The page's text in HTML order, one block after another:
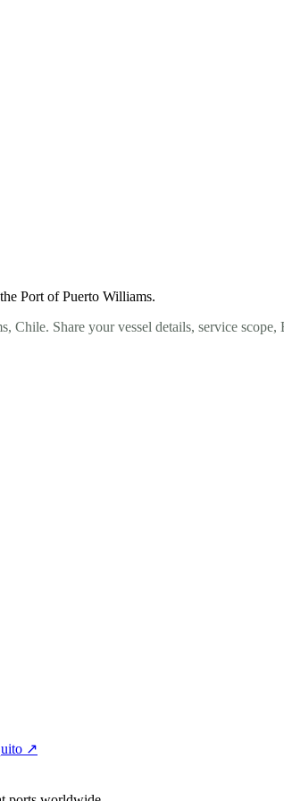
Port of Puerto Williams.
Chile. Share your vessel details, service
↗